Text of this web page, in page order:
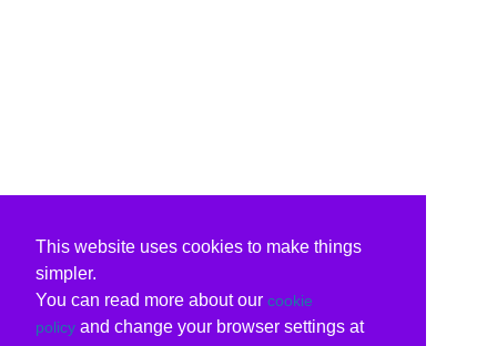
This website uses cookies to make things
simpler.
You can read more about our cookie
policy and change your browser settings at